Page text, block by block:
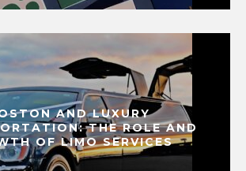
AND LUXURY
THE ROLE AND
OF LIMO SERVICES